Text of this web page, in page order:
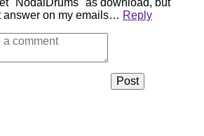
"NodalDrums" as download, but
answer on my emails… Reply